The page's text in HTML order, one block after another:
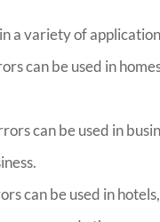
a variety of
can be used in
can be used in
can be used in